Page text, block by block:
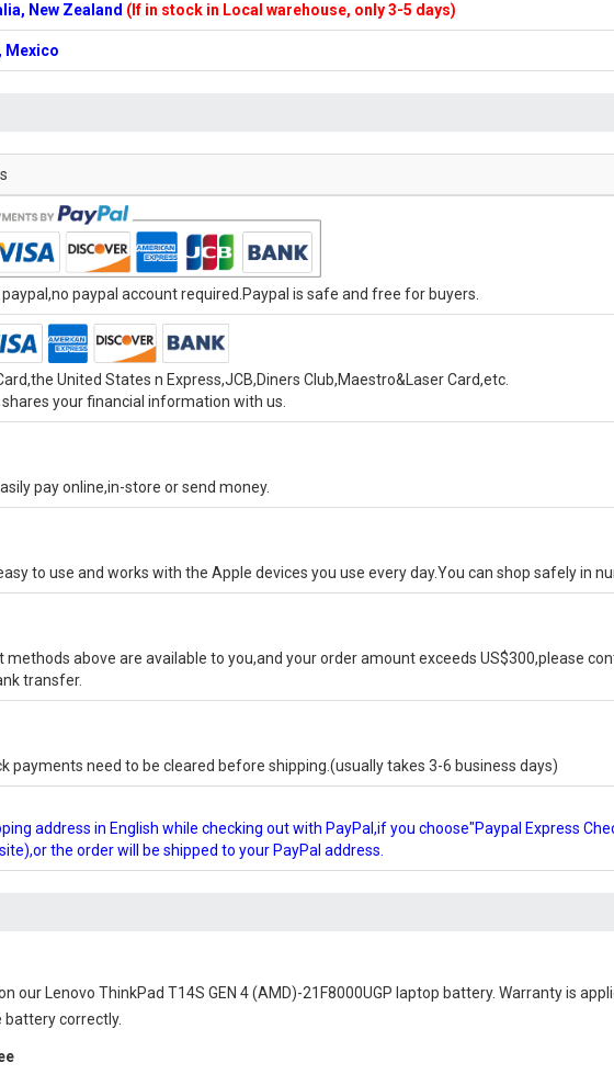
New Zealand (If in stock in Local warehouse, only 3-5 days)
Mexico
paypal account required.Paypal is safe and free for buyers.
United States n Express,JCB,Diners Club,Maestro&Laser Card,etc.
shares your financial information with us.
pay online,in-store or send money.
to use and works with the Apple devices you use every day.You can shop safely in
methods above are available to you,and your order amount exceeds US$300,please
transfer.
payments need to be cleared before shipping.(usually takes 3-6 business days)
address in English while checking out with PayPal,if you choose"Paypal Express
the order will be shipped to your PayPal address.
our
Lenovo ThinkPad T14S GEN 4 (AMD)-21F8000UGP laptop battery. Warranty is
correctly.